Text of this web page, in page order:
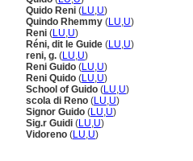
Quido Reni (LU,U)
Quindo Rhemmy (LU,U)
Reni (LU,U)
Réni, dit le Guide (LU,U)
reni, g. (LU,U)
Reni Guido (LU,U)
Reni Quido (LU,U)
School of Guido (LU,U)
scola di Reno (LU,U)
Signor Guido (LU,U)
Sig.r Guidi (LU,U)
Vidoreno (LU,U)